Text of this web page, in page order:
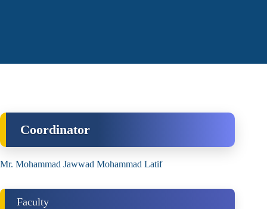
Coordinator
Mr. Mohammad Jawwad Mohammad Latif
Faculty